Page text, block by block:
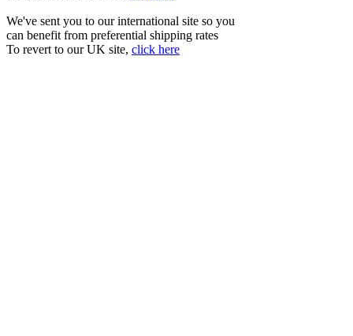
We've sent you to our international site so you
can benefit from preferential shipping rates
To revert to our UK site, click here